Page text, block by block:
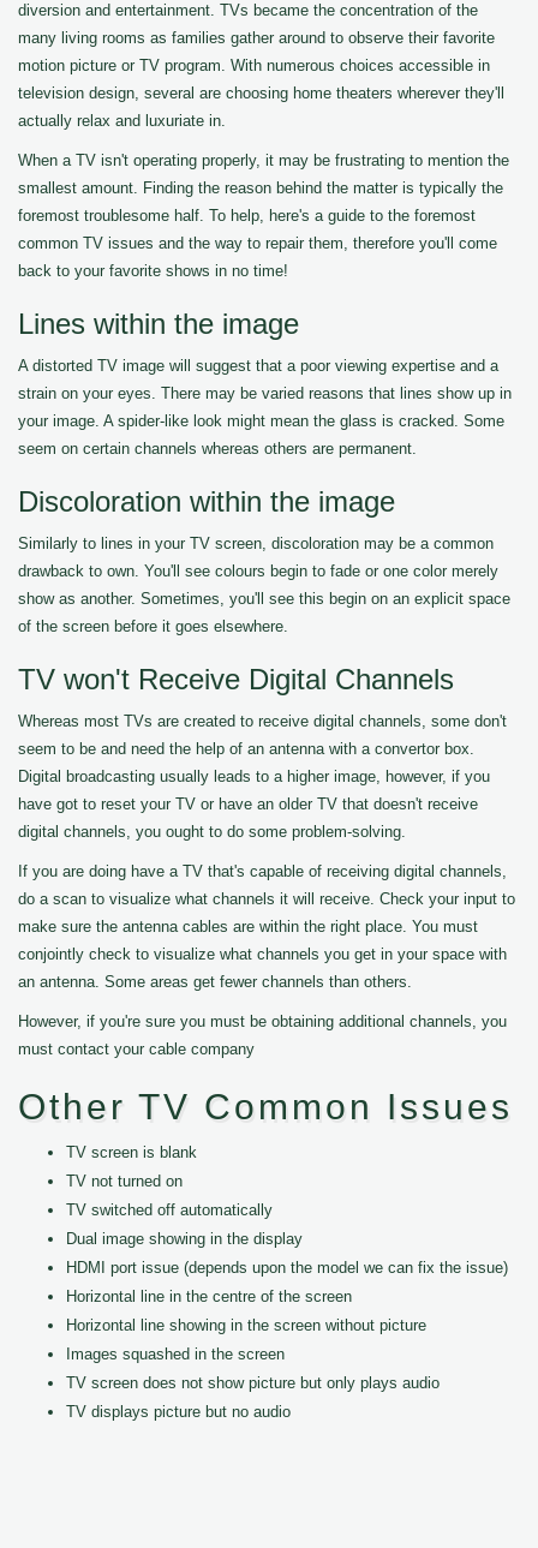
diversion and entertainment. TVs became the concentration of the
many living rooms as families gather around to observe their favorite
motion picture or TV program. With numerous choices accessible in
television design, several are choosing home theaters wherever they'll
actually relax and luxuriate in.
When a TV isn't operating properly, it may be frustrating to mention the
smallest amount. Finding the reason behind the matter is typically the
foremost troublesome half. To help, here's a guide to the foremost
common TV issues and the way to repair them, therefore you'll come
back to your favorite shows in no time!
Lines within the image
A distorted TV image will suggest that a poor viewing expertise and a
strain on your eyes. There may be varied reasons that lines show up in
your image. A spider-like look might mean the glass is cracked. Some
seem on certain channels whereas others are permanent.
Discoloration within the image
Similarly to lines in your TV screen, discoloration may be a common
drawback to own. You'll see colours begin to fade or one color merely
show as another. Sometimes, you'll see this begin on an explicit space
of the screen before it goes elsewhere.
TV won't Receive Digital Channels
Whereas most TVs are created to receive digital channels, some don't
seem to be and need the help of an antenna with a convertor box.
Digital broadcasting usually leads to a higher image, however, if you
have got to reset your TV or have an older TV that doesn't receive
digital channels, you ought to do some problem-solving.
If you are doing have a TV that's capable of receiving digital channels,
do a scan to visualize what channels it will receive. Check your input to
make sure the antenna cables are within the right place. You must
conjointly check to visualize what channels you get in your space with
an antenna. Some areas get fewer channels than others.
However, if you're sure you must be obtaining additional channels, you
must contact your cable company
Other TV Common Issues
TV screen is blank
TV not turned on
TV switched off automatically
Dual image showing in the display
HDMI port issue (depends upon the model we can fix the issue)
Horizontal line in the centre of the screen
Horizontal line showing in the screen without picture
Images squashed in the screen
TV screen does not show picture but only plays audio
TV displays picture but no audio